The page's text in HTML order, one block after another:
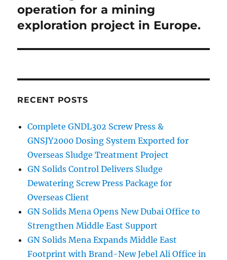
operation for a mining
exploration project in Europe.
RECENT POSTS
Complete GNDL302 Screw Press &
GNSJY2000 Dosing System Exported for
Overseas Sludge Treatment Project
GN Solids Control Delivers Sludge
Dewatering Screw Press Package for
Overseas Client
GN Solids Mena Opens New Dubai Office to
Strengthen Middle East Support
GN Solids Mena Expands Middle East
Footprint with Brand-New Jebel Ali Office in